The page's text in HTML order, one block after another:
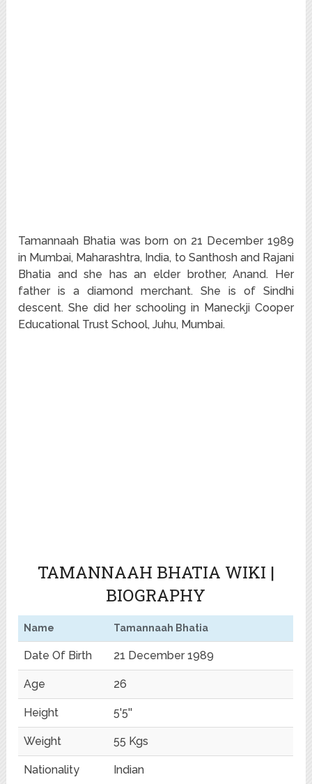
Tamannaah Bhatia was born on 21 December 1989
in Mumbai, Maharashtra, India, to Santhosh and Rajani
Bhatia and she has an elder brother, Anand. Her
father is a diamond merchant. She is of Sindhi
descent. She did her schooling in Maneckji Cooper
Educational Trust School, Juhu, Mumbai.
TAMANNAAH BHATIA WIKI |
BIOGRAPHY
Name Tamannaah Bhatia
Date Of Birth 21 December 1989
Age 26
Height 5'5''
Weight 55 Kgs
Nationality Indian